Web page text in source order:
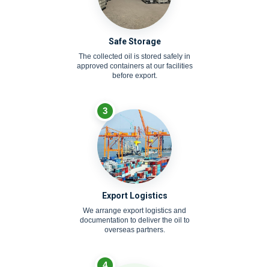
Safe Storage
The collected oil is stored safely in
approved containers at our facilities
before export.
3
Export Logistics
We arrange export logistics and
documentation to deliver the oil to
overseas partners.
4